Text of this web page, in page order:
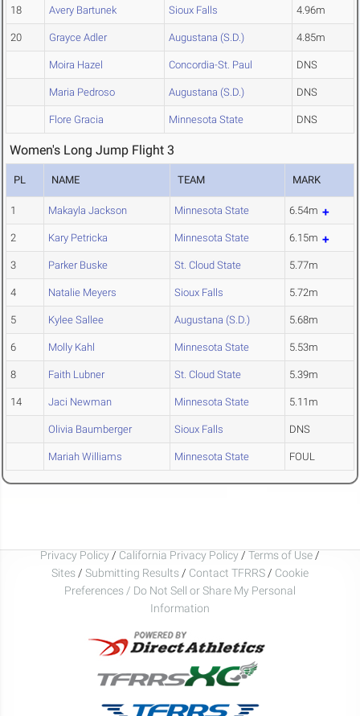
18 Avery Bartunek Sioux Falls 4.96m
20 Grayce Adler Augustana (S.D.) 4.85m
Moira Hazel Concordia-St. Paul DNS
Maria Pedroso Augustana (S.D.) DNS
Flore Gracia Minnesota State DNS
Women's Long Jump Flight 3
PL NAME TEAM MARK
1 Makayla Jackson Minnesota State 6.54m
2 Kary Petricka Minnesota State 6.15m
3 Parker Buske St. Cloud State 5.77m
4 Natalie Meyers Sioux Falls 5.72m
5 Kylee Sallee Augustana (S.D.) 5.68m
6 Molly Kahl Minnesota State 5.53m
8 Faith Lubner St. Cloud State 5.39m
14 Jaci Newman Minnesota State 5.11m
Olivia Baumberger Sioux Falls DNS
Mariah Williams Minnesota State FOUL
Privacy Policy / California Privacy Policy / Terms of Use /
Sites / Submitting Results / Contact TFRRS / Cookie
Preferences / Do Not Sell or Share My Personal
Information